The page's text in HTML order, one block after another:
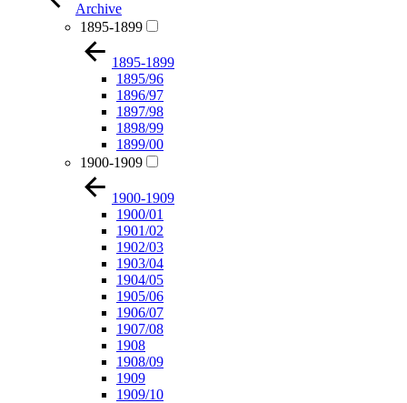
Archive
1895-1899
1895-1899
1895/96
1896/97
1897/98
1898/99
1899/00
1900-1909
1900-1909
1900/01
1901/02
1902/03
1903/04
1904/05
1905/06
1906/07
1907/08
1908
1908/09
1909
1909/10